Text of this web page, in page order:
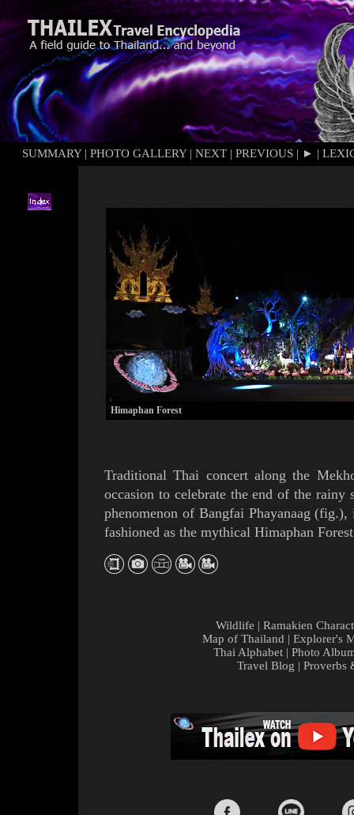
SUMMARY| PHOTO GALLERY| NEXT | PREVIOUS | ► |
Himaphan Forest
Traditional Thai concert along the
occasion to celebrate the end of therainy
phenomenon of Bangfai Phayanaag (fig.),
fashioned as the mythical Himaphan
Wildlife | Ramakien
Map of Thailand | Explorer's
Thai Alphabet | Photo
Travel Blog | Proverbs